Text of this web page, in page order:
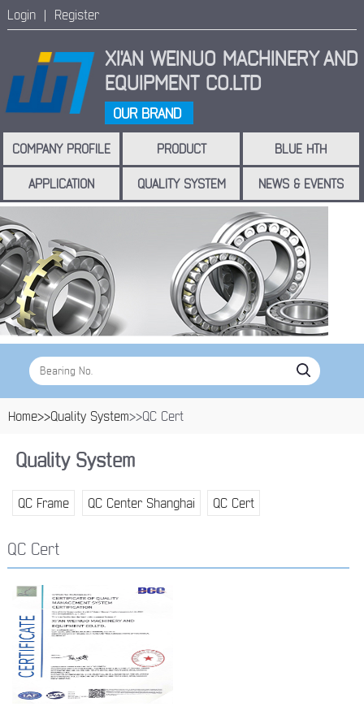
Login | Register
XI'AN WEINUO MACHINERYAND
EQUIPMENT CO.LTD
OUR BRAND
COMPANY PROFILE PRODUCT BLUE HTH
APPLICATION QUALITY SYSTEM NEWS & EVENTS
Home>>Quality System>>QC Cert
Quality System
QC Frame QC Center Shanghai QC Cert
QC Cert